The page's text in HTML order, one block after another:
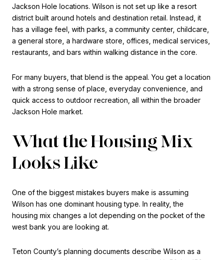
Jackson Hole locations. Wilson is not set up like a resort
district built around hotels and destination retail. Instead, it
has a village feel, with parks, a community center, childcare,
a general store, a hardware store, offices, medical services,
restaurants, and bars within walking distance in the core.
For many buyers, that blend is the appeal. You get a location
with a strong sense of place, everyday convenience, and
quick access to outdoor recreation, all within the broader
Jackson Hole market.
What the Housing Mix
Looks Like
One of the biggest mistakes buyers make is assuming
Wilson has one dominant housing type. In reality, the
housing mix changes a lot depending on the pocket of the
west bank you are looking at.
Teton County’s planning documents describe Wilson as a